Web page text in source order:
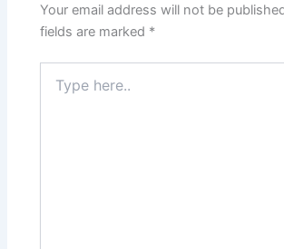
Your email address will not be
fields are marked *
here..